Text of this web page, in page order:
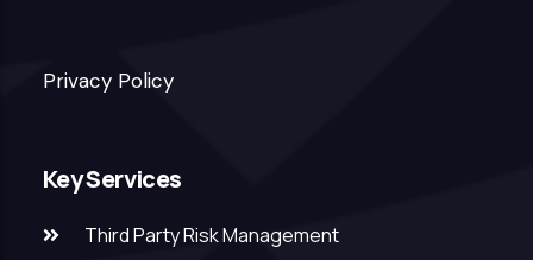
Privacy Policy
Key Services
Third Party Risk Management